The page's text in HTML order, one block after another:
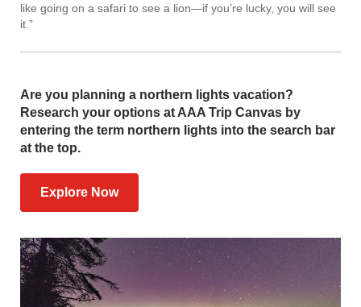
like going on a safari to see a lion—if you’re lucky, you will see
it.”
Are you planning a northern lights vacation?
Research your options at AAA Trip Canvas by
entering the term northern lights into the search bar
at the top.
Explore Now